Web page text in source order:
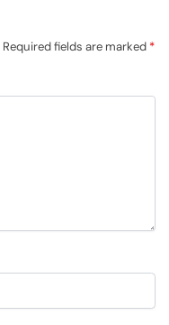
Required fields are marked *